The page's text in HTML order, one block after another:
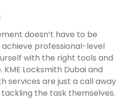
doesn’t have to be
professional-level
with the right tools and
Locksmith Dubai and
services are just a call away
the task themselves.